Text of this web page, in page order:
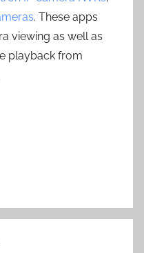
. These apps
viewing as well as
playback from